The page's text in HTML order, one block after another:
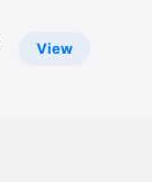
View